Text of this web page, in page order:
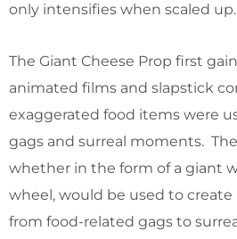
only intensifies when scaled up.
The Giant Cheese Prop first
animated films and slapstick
exaggerated food items were
gags and surreal moments.
whether in the form of a giant
wheel, would be used to
from food-related gags to